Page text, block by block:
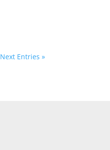
Next Entries »